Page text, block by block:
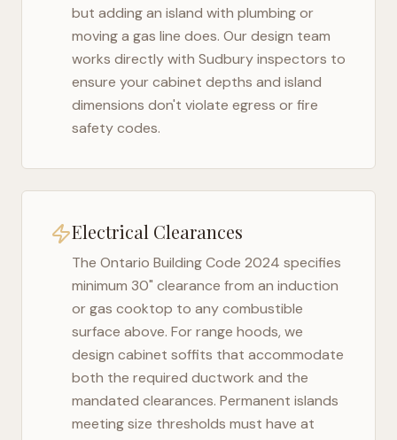
but adding an island with plumbing or
moving a gas line does. Our design team
works directly with Sudburyinspectors to
ensure your cabinet depths and island
dimensions don't violate egress or fire
safety codes.
Electrical Clearances
The Ontario Building Code 2024 specifies
minimum 30" clearance from an induction
or gas cooktop to any combustible
surface above. For range hoods, we
design cabinet soffits that accommodate
both the required ductwork and the
mandated clearances. Permanent islands
meeting size thresholds must have at